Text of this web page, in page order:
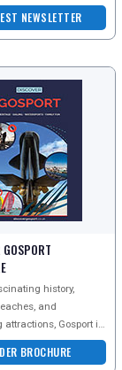
s
NEWSLETTER
history,
and
attractions, Gosport is
an excellent choice
BROCHURE